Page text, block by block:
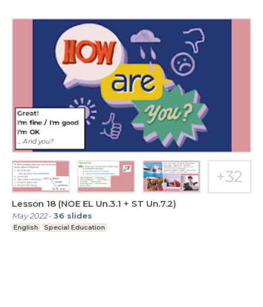
Lesson 18 (NOE EL Un.3.1 + ST Un.7.2)
May 2022-36 slides
English Special Education